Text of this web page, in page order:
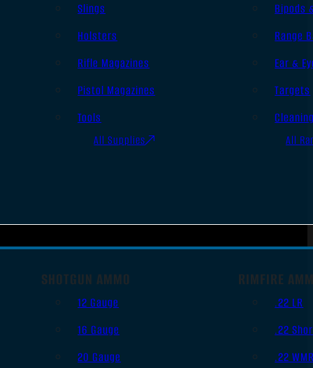
Slings
Holsters
Rifle Magazines
Pistol Magazines
Tools
All Supplies
Bipods
Range
Ear &
Targets
All
SHOTGUN AMMO
12 Gauge
16 Gauge
20 Gauge
RIMFIRE
.22 LR
.22
.22